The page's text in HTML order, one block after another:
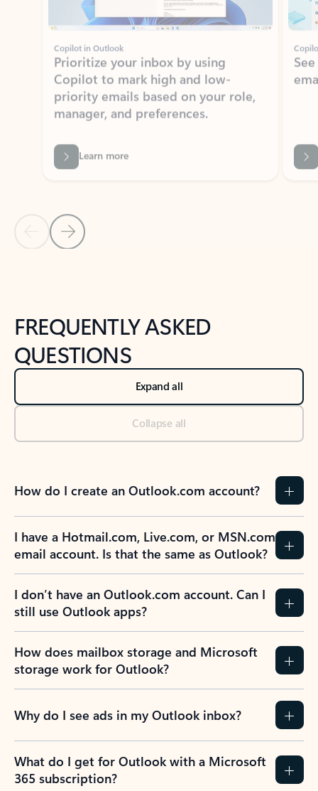
Copilot in Outlook
Prioritize your inbox by using
priority emails based on your role,
manager, and preferences.
Learn more
Back to NEWS AND TIPS-What's new tab section
Back to tabs
FREQUENTLY ASKED
QUESTIONS
Expand all
Collapse all
How do I create an Outlook.com account?
I have a Hotmail.com, Live.com, or MSN.com
email account. Is that the same as Outlook?
I don’t have an Outlook.com account. Can I
still use Outlook apps?
How does mailbox storage and Microsoft
storage work for Outlook?
Why do I see ads in my Outlook inbox?
What do I get for Outlook with a Microsoft
365 subscription?